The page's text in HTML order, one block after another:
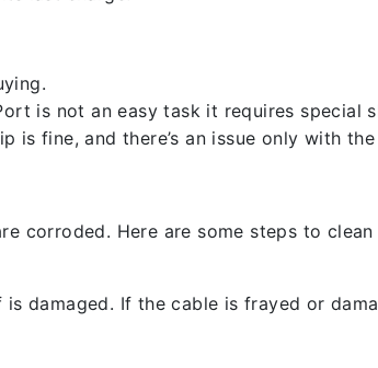
is not an easy task it requires special
fine, and there’s an issue only with
corroded. Here are some steps to
damaged. If the cable is frayed or